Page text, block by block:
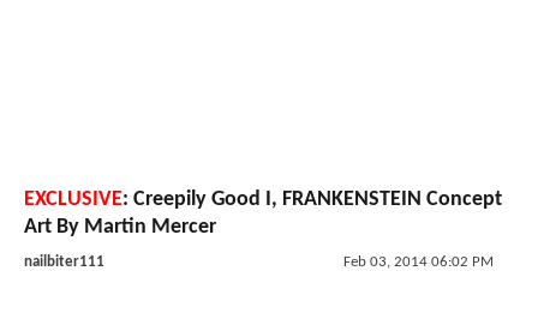
EXCLUSIVE: Creepily Good I, FRANKENSTEIN Concept
Art By Martin Mercer
nailbiter111 Feb 03, 2014 06:02 PM